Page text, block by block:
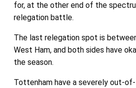
for, at the other end of the
relegation battle.
The last relegation spot is
West Ham, and both sides have
the season.
Tottenham have a severely out-